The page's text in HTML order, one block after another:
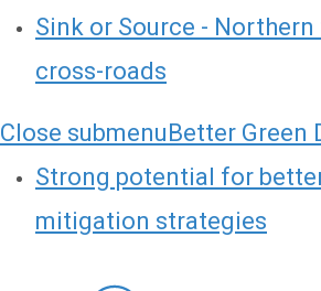
Sink or Source -
cross-roads
Close submenuBetter Green
Strong potential for
mitigation strategies